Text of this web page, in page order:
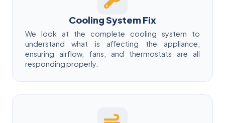
Cooling System Fix
We look at the complete cooling system to
understand what is affecting the appliance,
ensuring airflow, fans, and thermostats are all
responding properly.